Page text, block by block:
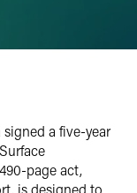
signed a five-year
page act,
is designed to